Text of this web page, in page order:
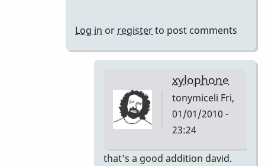
Log in or registerto post comments
xylophone
tonymiceli Fri,
01/01/2010 -
23:24
In
that's a good addition david.